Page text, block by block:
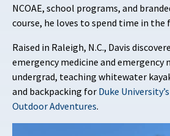
NCOAE, school programs, and
course, he loves to spend time in the
Raised in Raleigh, N.C., Davis
emergency medicine and emergency
undergrad, teaching whitewater
and backpacking for Duke
Outdoor Adventures.